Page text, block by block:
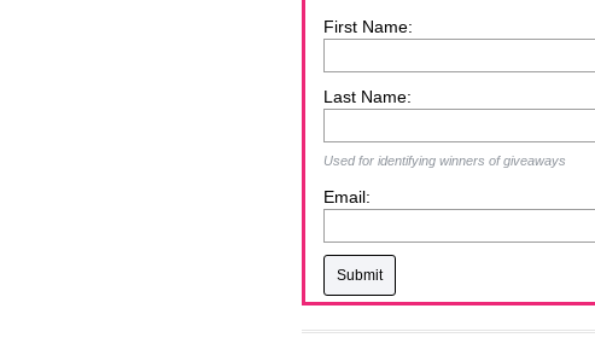
First Name:
Last Name:
Used for identifying winners of giveaways
Email: